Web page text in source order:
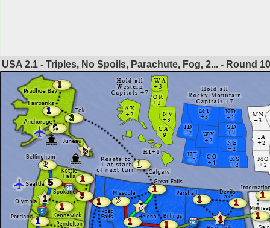
USA 2.1 - Triples, No Spoils, Parachute, Fog, 2... - Round 10
1
1
1
1
5
2
1
3
1
1 2
1
5
1
1
1
1 1
5
5
1
3
1
1